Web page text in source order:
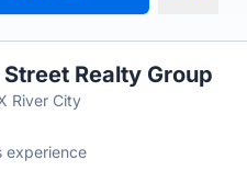
Street Realty Group
River City
experience